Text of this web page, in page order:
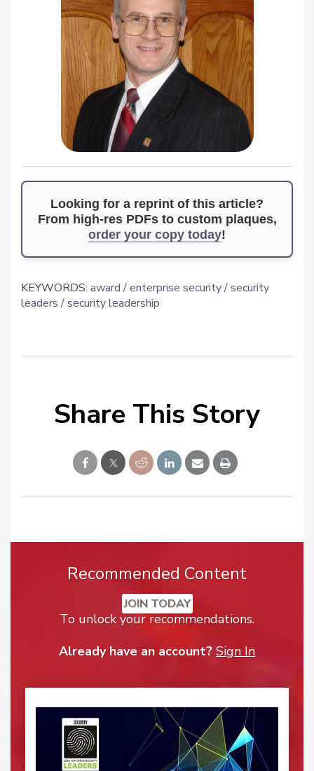
Looking for a reprint of this article?
From high-res PDFs to custom plaques,
order your copy today!
KEYWORDS: award enterprise security security
leaders
security leadership
Share This Story
Recommended Content
JOIN TODAY
To unlock your recommendations.
Already have an account? Sign In